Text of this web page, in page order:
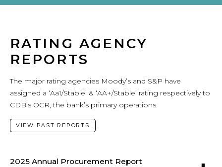
RATING AGENCY
REPORTS
The major rating agencies Moody’s and S&P have
assigned a ‘Aa1/Stable’ & ‘AA+/Stable’ rating respectively to
CDB’s OCR, the bank’s primary operations.
VIEW PAST REPORTS
2025 Annual Procurement Report